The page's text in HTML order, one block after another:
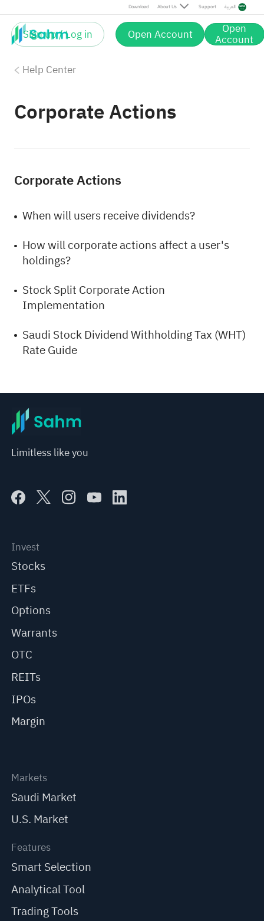
Download About Us Support العربية
Sign up / Log in Open Account Open
Account
Help Center
Corporate Actions
Corporate Actions
When will users receive dividends?
How will corporate actions affect a user's
holdings?
Stock Split Corporate Action
Implementation
Saudi Stock Dividend Withholding Tax (WHT)
Rate Guide
Limitless like you
Invest
Stocks
ETFs
Options
Warrants
OTC
REITs
IPOs
Margin
Markets
Saudi Market
U.S. Market
Features
Smart Selection
Analytical Tool
Trading Tools